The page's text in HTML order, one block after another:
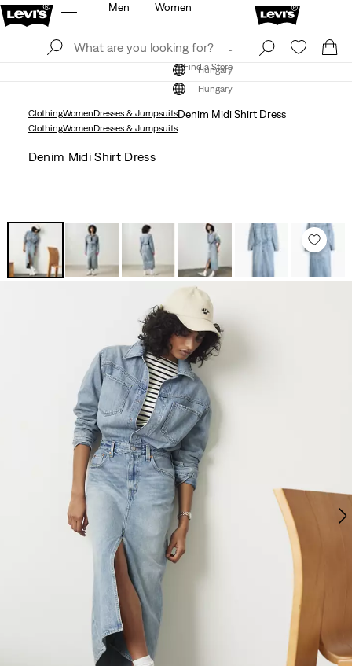
Find a Store
Hungary
Men Women
Find a Store
Hungary
ClothingWomenDresses & JumpsuitsDenim Midi Shirt Dress
ClothingWomenDresses & Jumpsuits
Denim Midi Shirt Dress